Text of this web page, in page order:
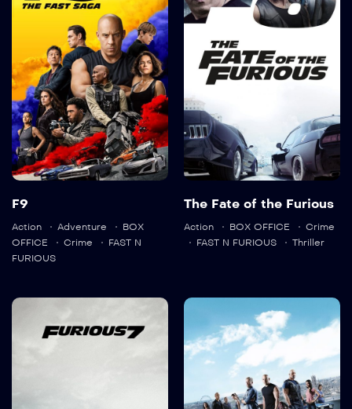
2021 143 min
Language: en
Trailer
F9
Action Adventure
BOX
OFFICE
Crime
FAST N
FURIOUS
Furious
136 min
Language: en
Trailer
Detail
The Fate of the Furious
Action BOX OFFICE
Crime
FAST N FURIOUS
Thriller
Furious 7
Fast & Furious
6
2013 130 min